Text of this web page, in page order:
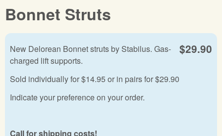
Bonnet Struts
$29.90
New Delorean Bonnet struts by Stabilus. Gas-
charged lift supports.
Sold individually for $14.95 or in pairs for $29.90
Indicate your preference on your order.
Call for shipping costs!